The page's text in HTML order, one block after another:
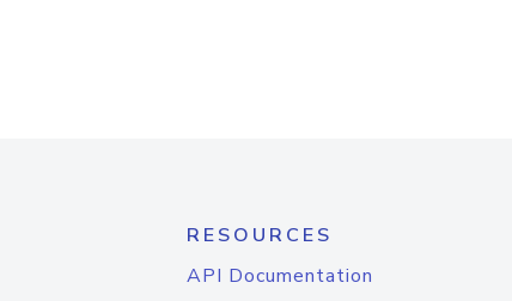
RESOURCES
API Documentation